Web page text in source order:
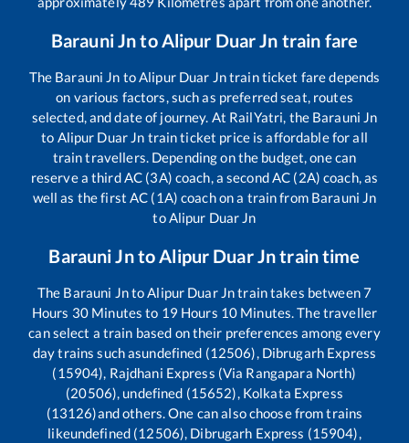
Barauni JntoAlipur Duar Jn train fare
The Barauni Jn toAlipur Duar Jntrain ticket fare depends
on various factors, such as preferred seat, routes
selected, and date of journey. At RailYatri, the Barauni Jn
to Alipur Duar Jn train ticket price is affordable for all
train travellers. Depending on the budget, one can
reserve a third AC (3A) coach, a second AC (2A) coach, as
well as the first AC (1A) coach on a train from Barauni Jn
toAlipur Duar Jn
Barauni JntoAlipur Duar Jntrain time
The Barauni JntoAlipur Duar Jntrain takes between7
Hours 30 Minutes to 19 Hours 10 Minutes. The traveller
can select a train based on their preferences among every
day trains such asundefined (12506), Dibrugarh Express
(15904), Rajdhani Express (Via Rangapara North)
(20506), undefined (15652), Kolkata Express
(13126)and others. One can also choose from trains
likeundefined (12506), Dibrugarh Express (15904),